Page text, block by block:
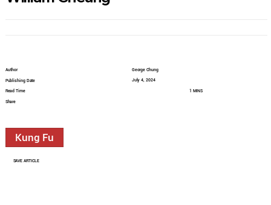
Author
Publishing Date
Read Time
Share
George Chung
July 4, 2024
1 MINS
Kung Fu
SAVE ARTICLE